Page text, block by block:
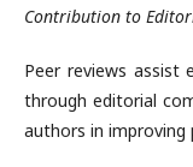
Contribution to
Peer reviews assist
through editorial
authors in improving